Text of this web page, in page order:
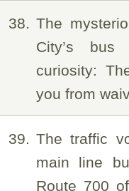
38
The
City’s bus
curiosity:
you from
39
The traffic
main line
Route 700